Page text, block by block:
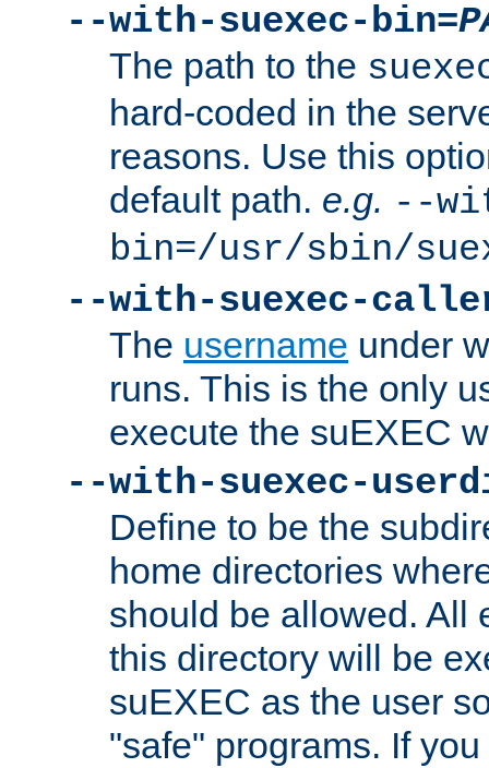
--with-suexec-bin=
The path to the
hard-coded in the
reasons. Use this
default path. e.g. --
bin=/usr/sbin/
--with-suexec-
The username under
runs. This is the only
execute the suEXEC
--with-suexec-
Define to be the
home directories
should be allowed. All
this directory will be
suEXEC as the user
"safe" programs. If